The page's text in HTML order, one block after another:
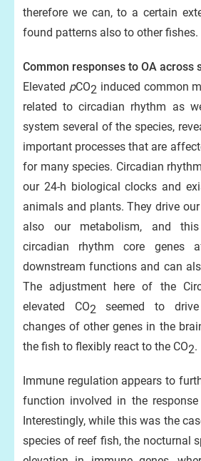
therefore we can, to a certain
found patterns also to other fishes.
Common responses to OA across
Elevated pCO2 induced common
related to circadian rhythm as
system several of the species,
important processes that are
for many species. Circadian
our 24-h biological clocks and
animals and plants. They drive
also our metabolism, and
circadian rhythm core genes
downstream functions and can
The adjustment here of the
elevated CO2 seemed to drive
changes of other genes in the
the fish to flexibly react to the CO2.
Immune regulation appears to
function involved in the response
Interestingly, while this was the
species of reef fish, the nocturnal